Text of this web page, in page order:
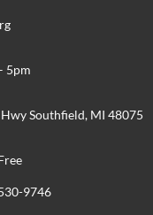
5pm
Southfield, MI 48075
9746